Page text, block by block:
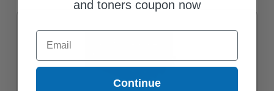
and toners coupon now
Email
Continue